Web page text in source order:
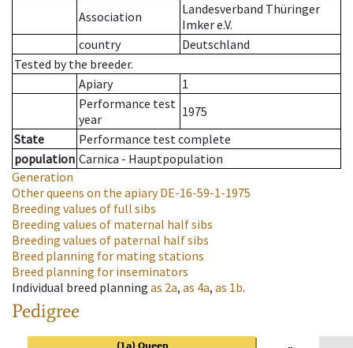
Association
Landesverband Thüringer
Imker e.V.
country
Deutschland
Tested by the breeder.
Apiary
1
Performance test
year
1975
State
Performance test complete
population Carnica - Hauptpopulation
Generation
Other queens on the apiaryDE-16-59-1-1975
Breeding values of full sibs
Breeding values of maternal half sibs
Breeding values of paternal half sibs
Breed planning for mating stations
Breed planning for inseminators
Individual breed planning as 2a, as 4a, as 1b.
Pedigree